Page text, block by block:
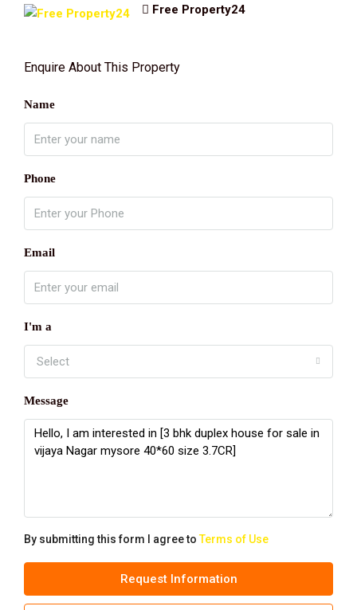
Free Property24
Enquire About This Property
Name
Phone
Email
I'm a
Select
Message
By submitting this form I agree toTerms of Use
Request Information